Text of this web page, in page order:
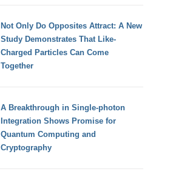
Not Only Do Opposites Attract: A New
Study Demonstrates That Like-
Charged Particles Can Come
Together
A Breakthrough in Single-photon
Integration Shows Promise for
Quantum Computing and
Cryptography